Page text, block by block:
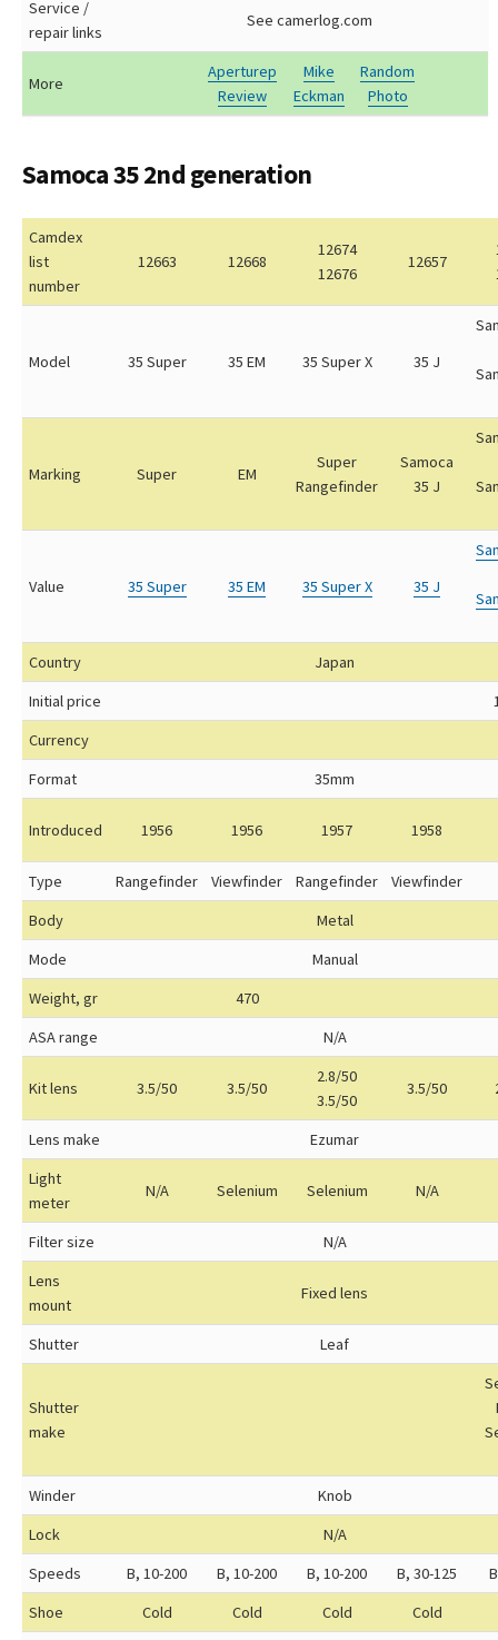
Service /
repair links
See camerlog.com
More
Aperturep
Review
Mike
Eckman
Random
Photo
Samoca 35 2nd generation
Camdex
list
number
12663 12668
12674
12676
12657
Model 35 Super 35 EM 35 Super X 35 J
Marking Super EM
Super
Rangefinder
Samoca
35 J
Value 35 Super 35 EM 35 Super X 35 J
Country
Japan
Initial price
Currency
Format
35mm
Introduced 1956 1956 1957 1958
Type Rangefinder Viewfinder Rangefinder
Viewfinder
Body
Metal
Mode
Manual
Weight, gr
470
ASA range
N/A
Kit lens 3.5/50 3.5/50
2.8/50
3.5/50
3.5/50
Lens make
Ezumar
Light
meter
N/A Selenium Selenium N/A
Filter size
N/A
Lens
mount
Fixed lens
Shutter Leaf
Shutter
make
Winder
Knob
Lock
N/A
Speeds
B, 10-200 B, 10-200 B, 10-200 B, 30-125
Shoe
Cold Cold Cold
Cold